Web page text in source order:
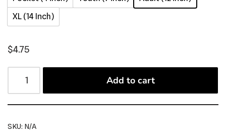
XL (14 Inch)
$4.75
Add to cart
SKU: N/A